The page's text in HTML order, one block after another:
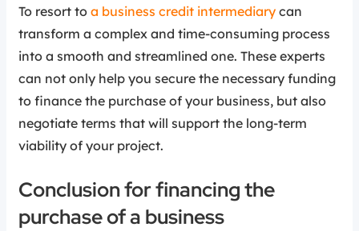
To resort to a business credit intermediary can
transform a complex and time-consuming process
into a smooth and streamlined one. These experts
can not only help you secure the necessary funding
to finance the purchase of your business, but also
negotiate terms that will support the long-term
viability of your project.
Conclusion for financing the
purchase of a business